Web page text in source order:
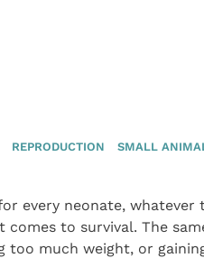
REPRODUCTION SMALL
every neonate, whatever
comes to survival. The
too much weight, or